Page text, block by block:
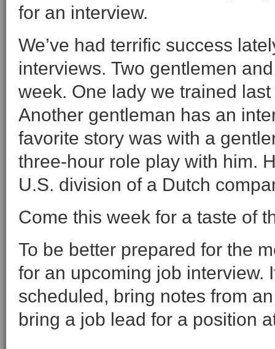
for an interview.
We’ve had terrific success
interviews. Two gentlemen
week. One lady we trained
Another gentleman has an
favorite story was with a
three-hour role play with him.
U.S. division of a Dutch
Come this week for a taste of
To be better prepared for the
for an upcoming job interview.
scheduled, bring notes from
bring a job lead for a position